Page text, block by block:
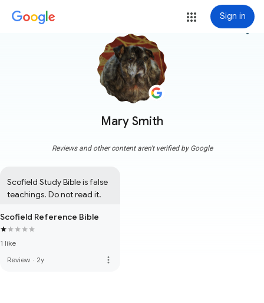
Sign in
Mary Smith
more_vert
Reviews and other content aren't verified by Google
Scofield Study Bible is false
teachings. Do not read it.
Scofield Reference Bible
1 like
Review · 2y more_vert